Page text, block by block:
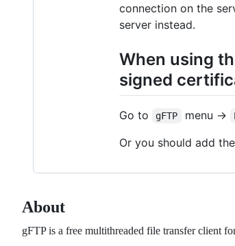
connection on the
server instead.
When using
signed
Go to gFTP menu ->
Or you should add
About
gFTP is a free multithreaded file transfer client